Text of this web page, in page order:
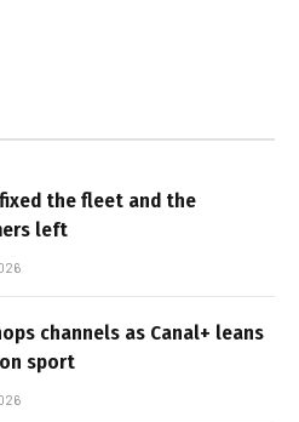
the fleet and the
left
channels as Canal+ leans
sport